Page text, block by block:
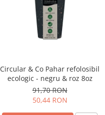
Circular & Co Pahar refolosibil
ecologic - negru & roz 8oz
91,70 RON
50,44 RON